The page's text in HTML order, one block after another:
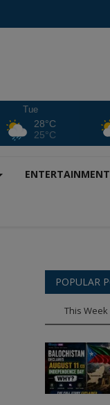
Tue
28°C
25°C
ENTERTAINMENT
POPULAR
This Week